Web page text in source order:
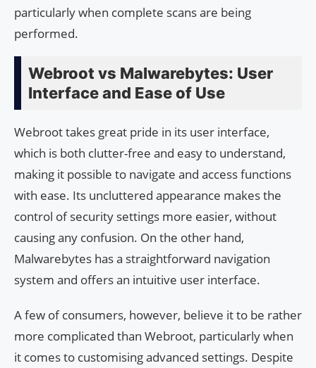
particularly when complete scans are being
performed.
Webroot vs Malwarebytes: User
Interface and Ease of Use
Webroot takes great pride in its user interface,
which is both clutter-free and easy to understand,
making it possible to navigate and access functions
with ease. Its uncluttered appearance makes the
control of security settings more easier, without
causing any confusion. On the other hand,
Malwarebytes has a straightforward navigation
system and offers an intuitive user interface.
A few of consumers, however, believe it to be rather
more complicated than Webroot, particularly when
it comes to customising advanced settings. Despite